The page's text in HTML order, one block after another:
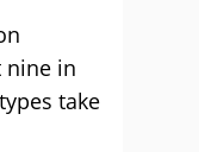
nine in
take